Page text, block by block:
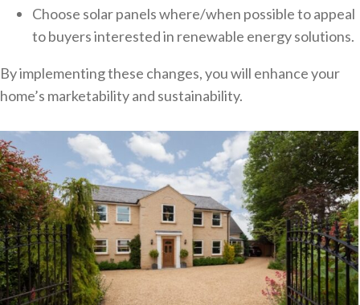
Choose solar panels where/when possible to appeal
to buyers interested in renewable energy solutions.
By implementing these changes, you will enhance your
home’s marketability and sustainability.